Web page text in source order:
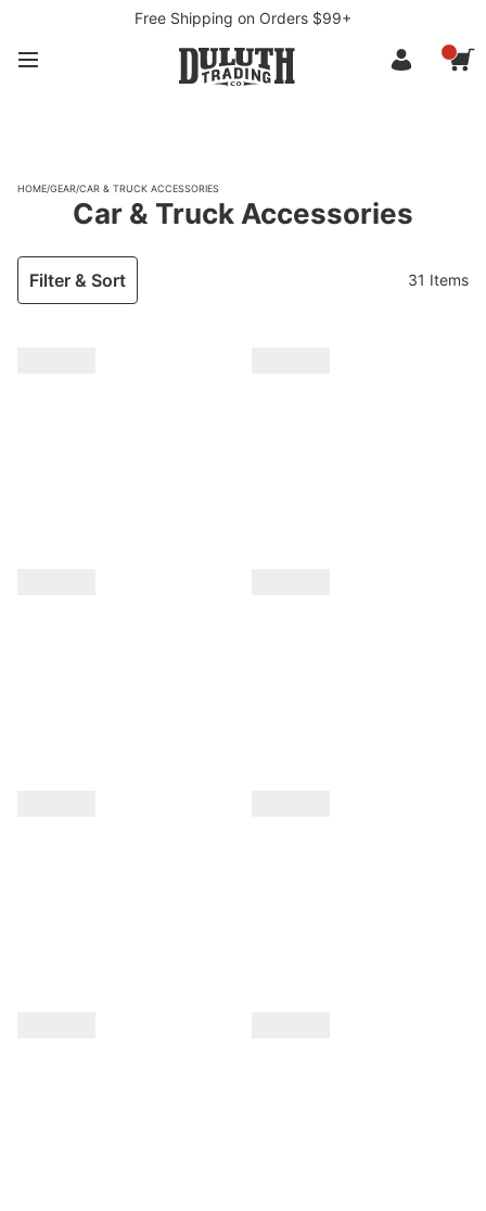
Free Shipping on Orders $99+
HOME/GEAR/CAR & TRUCK ACCESSORIES
Car & Truck Accessories
Filter & Sort 31 Items